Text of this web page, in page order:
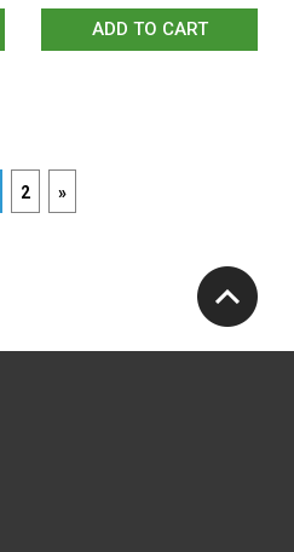
ADD TO CART
2 »